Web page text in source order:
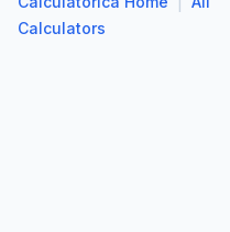
Calculators